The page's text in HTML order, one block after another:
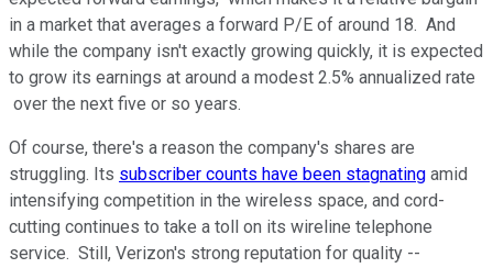
in a market that averages a forward P/E of around 18. And
while the company isn't exactly growing quickly, it is expected
to grow its earnings at around a modest 2.5% annualized rate
over the next five or so years.
Of course, there's a reason the company's shares are
struggling. Its subscriber counts have been stagnating amid
intensifying competition in the wireless space, and cord-
cutting continues to take a toll on its wireline telephone
service. Still, Verizon's strong reputation for quality --